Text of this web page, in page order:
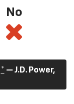
No
* — J.D. Power,